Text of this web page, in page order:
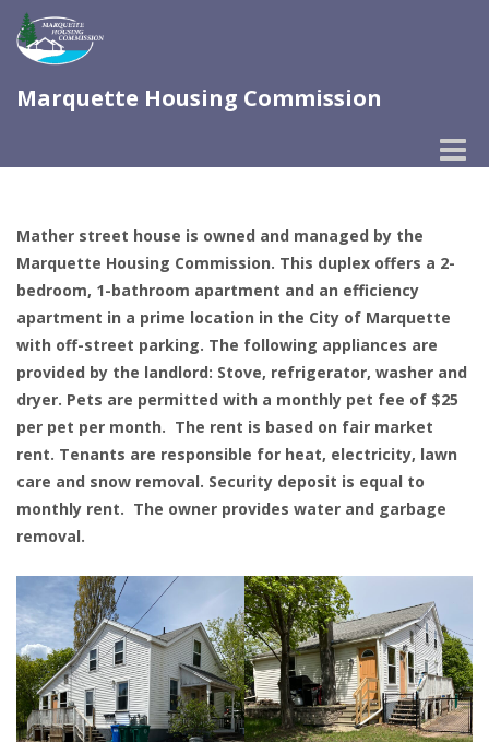
Marquette Housing Commission
Toggle
Mather street house is owned and managed by the
Marquette Housing Commission. This duplex offers a 2-
bedroom, 1-bathroom apartment and an efficiency
apartment in a prime location in the City of Marquette
with off-street parking. The following appliances are
provided by the landlord: Stove, refrigerator, washer and
dryer. Pets are permitted with a monthly pet fee of $25
per pet per month. The rent is based on fair market
rent. Tenants are responsible for heat, electricity, lawn
care and snow removal. Security deposit is equal to
monthly rent. The owner provides water and garbage
removal.